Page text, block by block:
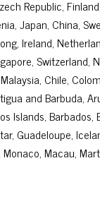
Republic,
Japan, China,
Ireland,
Switzerland,
Chile,
and Barbuda,
Islands, Barbados,
Guadeloupe,
Macau,